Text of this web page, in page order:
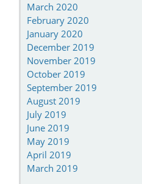
March 2020
February 2020
January 2020
December 2019
November 2019
October 2019
September 2019
August 2019
July 2019
June 2019
May 2019
April 2019
March 2019